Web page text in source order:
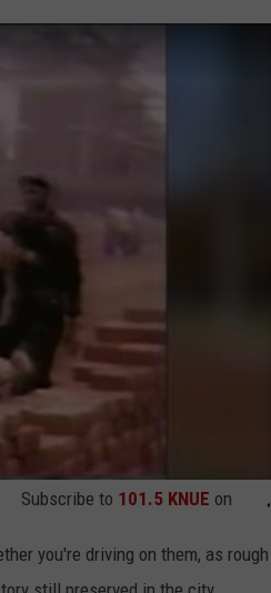
Subscribe to 101.5 KNUE on
you're driving on them, as rough